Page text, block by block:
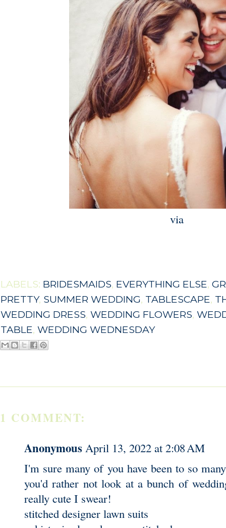
via
LABELS: BRIDESMAIDS, EVERYTHING ELSE,
PRETTY, SUMMER WEDDING, TABLESCAPE,
WEDDING DRESS, WEDDING FLOWERS,
TABLE, WEDDING WEDNESDAY
1 COMMENT:
Anonymous April 13, 2022 at 2:08 AM
I'm sure many of you have been to so
you'd rather not look at a bunch of
really cute I swear!
stitched designer lawn suits